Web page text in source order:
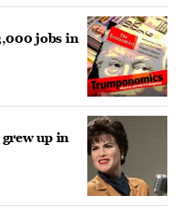
jobs in
up in